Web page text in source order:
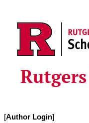
[Author Login]